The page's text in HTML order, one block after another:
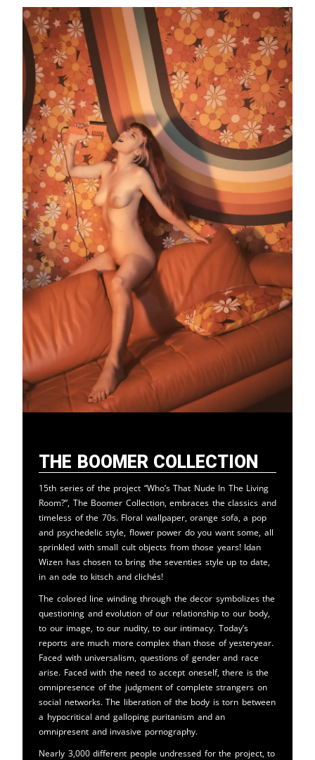
The Boomer Collection
15th series of the project “Who’s That Nude In The Living
Room?”, The Boomer Collection, embraces the classics and
timeless of the 70s. Floral wallpaper, orange sofa, a pop
and psychedelic style, flower power do you want some, all
sprinkled with small cult objects from those years! Idan
Wizen has chosen to bring the seventies style up to date,
in an ode to kitsch and clichés!
The colored line winding through the decor symbolizes the
questioning and evolution of our relationship to our body,
to our image, to our nudity, to our intimacy. Today’s
reports are much more complex than those of yesteryear.
Faced with universalism, questions of gender and race
arise. Faced with the need to accept oneself, there is the
omnipresence of the judgment of complete strangers on
social networks. The liberation of the body is torn between
a hypocritical and galloping puritanism and an
omnipresent and invasive pornography.
Nearly 3,000 different people undressed for the project, to